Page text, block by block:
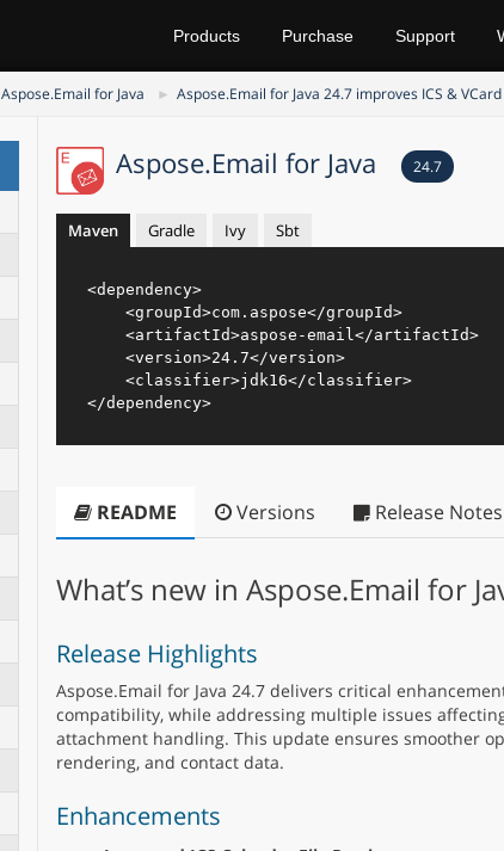
Products Purchase Support
Aspose.Email for Java Aspose.Email for Java 24.7 improves ICS &
Aspose.Email for Java 24.7
Maven Gradle Ivy Sbt
<dependency>
<groupId>com.aspose</groupId>
<artifactId>aspose-email</artifactId>
<version>24.7</version>
<classifier>jdk16</classifier>
</dependency>
README Versions Release Notes
What’s new in Aspose.Email for
Release Highlights
Aspose.Email for Java 24.7 delivers critical
compatibility, while addressing multiple issues
attachment handling. This update ensures smoother
rendering, and contact data.
Enhancements